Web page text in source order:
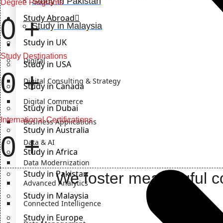
Study in Malaysia
IT Solutions
Digital
Digital Consulting & Strategy
Digital Commerce
Business Applications
Data & AI
Data Modernization
Advanced Analytics
Connected Intelligence
Study Abroad
Study in UK
Study in USA
Study in Canada
Study in Dubai
Study in Australia
Study in Africa
Study in Pakistan
Study in Malaysia
Study in Europe
Degree Programs
0 +
Study Destinations
0 +
International Certifications
0 +
We foster meaningful